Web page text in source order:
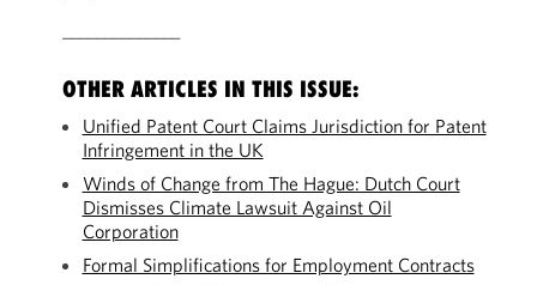
OTHER ARTICLES IN THIS ISSUE:
Unified Patent Court Claims Jurisdiction for Patent
Infringement in the UK
Winds of Change from The Hague: Dutch Court
Dismisses Climate Lawsuit Against Oil
Corporation
Formal Simplifications for Employment Contracts